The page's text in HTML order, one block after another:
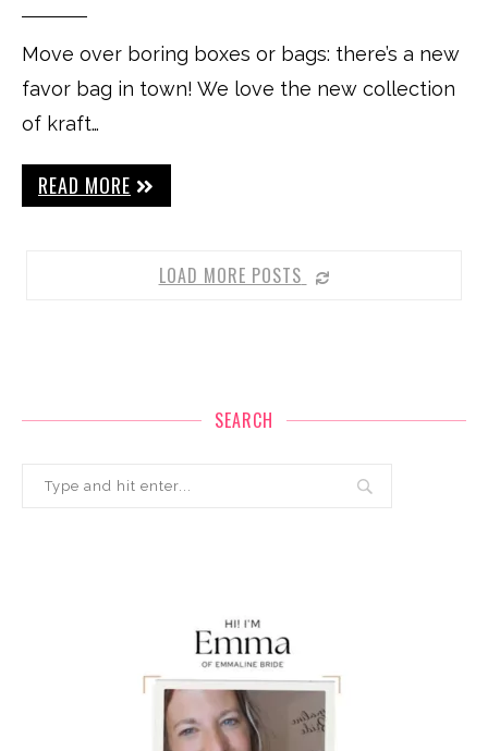
Move over boring boxes or bags: there’s a new
favor bag in town! We love the new collection
of kraft…
READ MORE
LOAD MORE POSTS
SEARCH